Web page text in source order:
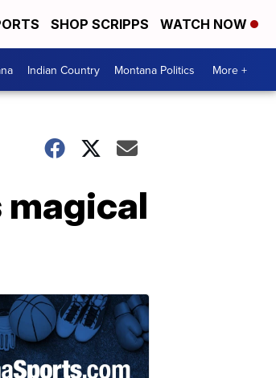
SHOP SCRIPPS WATCH NOW
Indian Country Montana Politics More +
magical